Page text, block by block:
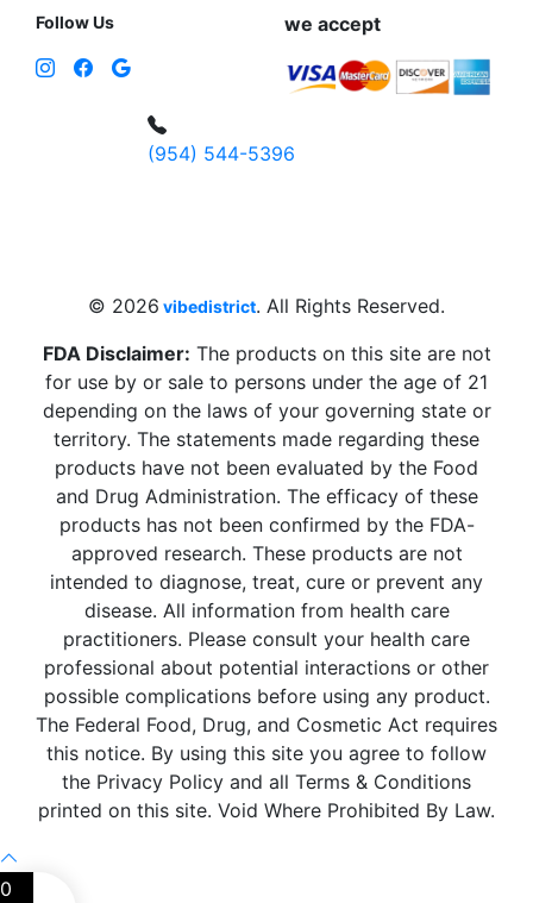
Follow Us we accept
(954) 544-5396
© 2026 vibedistrict. All Rights Reserved.
FDA Disclaimer: The products on this site are not
for use by or sale to persons under the age of 21
depending on the laws of your governing state or
territory. The statements made regarding these
products have not been evaluated by the Food
and Drug Administration. The efficacy of these
products has not been confirmed by the FDA-
approved research. These products are not
intended to diagnose, treat, cure or prevent any
disease. All information from health care
practitioners. Please consult your health care
professional about potential interactions or other
possible complications before using any product.
The Federal Food, Drug, and Cosmetic Act requires
this notice. By using this site you agree to follow
the Privacy Policy and all Terms & Conditions
printed on this site. Void Where Prohibited By Law.
0